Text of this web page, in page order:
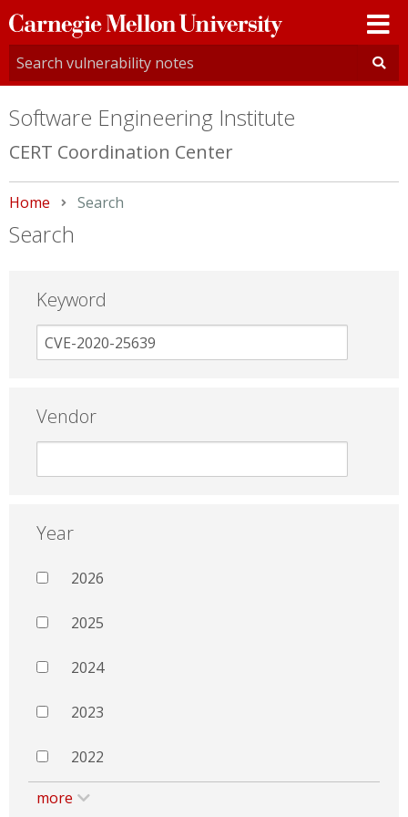
Carnegie
Mellon
University
Software Engineering Institute
CERT Coordination Center
Home Current:
Search
Search
Keyword
Vendor
Year
2026
2025
2024
2023
2022
more